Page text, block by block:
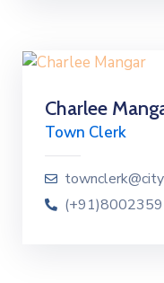
Charlee
Town Clerk